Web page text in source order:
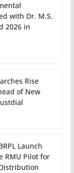
with Dr. M.S.
2026 in
Rise
of New
Launch
RMU Pilot for